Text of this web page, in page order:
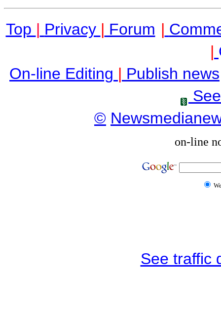
Top | Privacy | Forum |
|
On-line Editing | Publish news
©
on-line
See traffic